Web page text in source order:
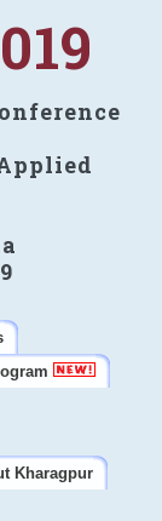
Kharagpur